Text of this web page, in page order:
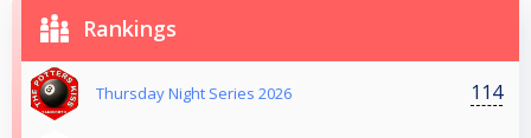
Rankings
Thursday Night Series 2026 114